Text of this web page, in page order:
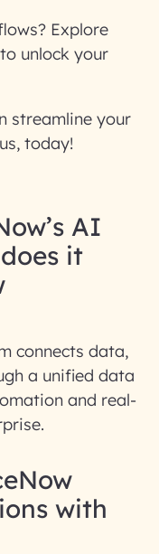
Explore
unlock your
streamline your
today!
AI
it
connects data,
a unified data
and real-
with